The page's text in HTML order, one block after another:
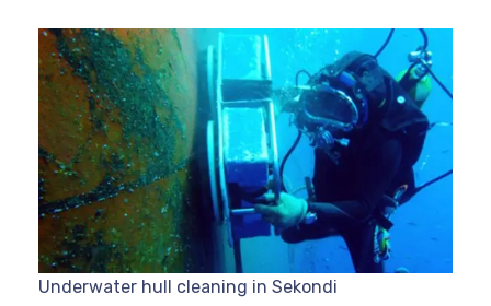
Underwater hull cleaning in Sekondi